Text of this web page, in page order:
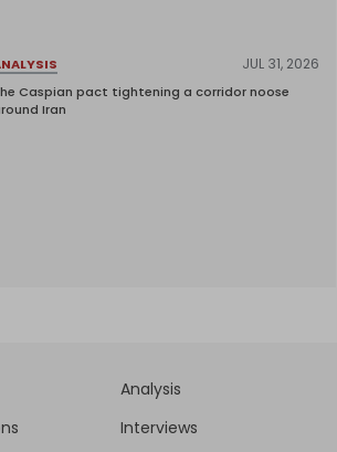
JUL 31, 2026
Caspian pact tightening a corridor noose
Iran
Analysis
Interviews